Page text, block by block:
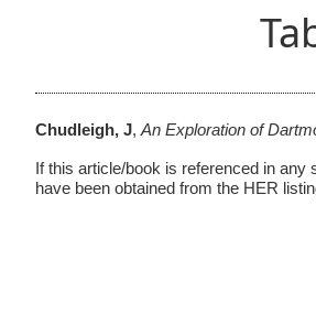
Chudleigh, J, An Exploration of
If this article/book is referenced in
have been obtained from the HER